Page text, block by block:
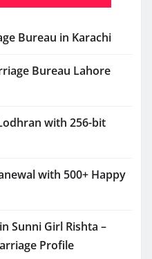
Bureau in Karachi
Bureau Lahore
with 256-bit
with 500+ Happy
Sunni Girl Rishta –
Profile